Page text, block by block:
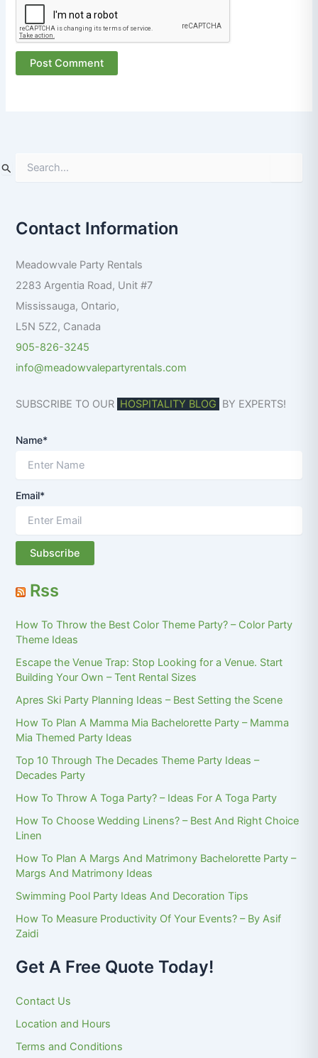
e
c
h
o
r
Contact Information
Meadowvale Party Rentals
2283 Argentia Road, Unit #7
Mississauga, Ontario,
L5N 5Z2, Canada
905-826-3245
info@meadowvalepartyrentals.com
SUBSCRIBE TO OUR HOSPITALITY BLOG BY EXPERTS!
Name*
Email*
Rss
How To Throw the Best Color Theme Party? – Color Party
Theme Ideas
Escape the Venue Trap: Stop Looking for a Venue. Start
Building Your Own – Tent Rental Sizes
Apres Ski Party Planning Ideas – Best Setting the Scene
How To Plan A Mamma Mia Bachelorette Party – Mamma
Mia Themed Party Ideas
Top 10 Through The Decades Theme Party Ideas –
Decades Party
How To Throw A Toga Party? – Ideas For A Toga Party
How To Choose Wedding Linens? – Best And Right Choice
Linen
How To Plan A Margs And Matrimony Bachelorette Party –
Margs And Matrimony Ideas
Swimming Pool Party Ideas And Decoration Tips
How To Measure Productivity Of Your Events? – By Asif
Zaidi
Get A Free Quote Today!
Contact Us
Location and Hours
Terms and Conditions